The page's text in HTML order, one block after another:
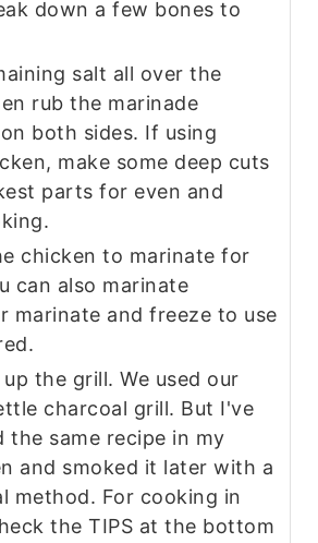
down a few bones to
salt all over the
rub the marinade
both sides. If using
make some deep cuts
parts for even and
chicken to marinate for
can also marinate
marinate and freeze to use
the grill. We used our
charcoal grill. But I've
the same recipe in my
and smoked it later with a
method. For cooking in
the TIPS at the bottom